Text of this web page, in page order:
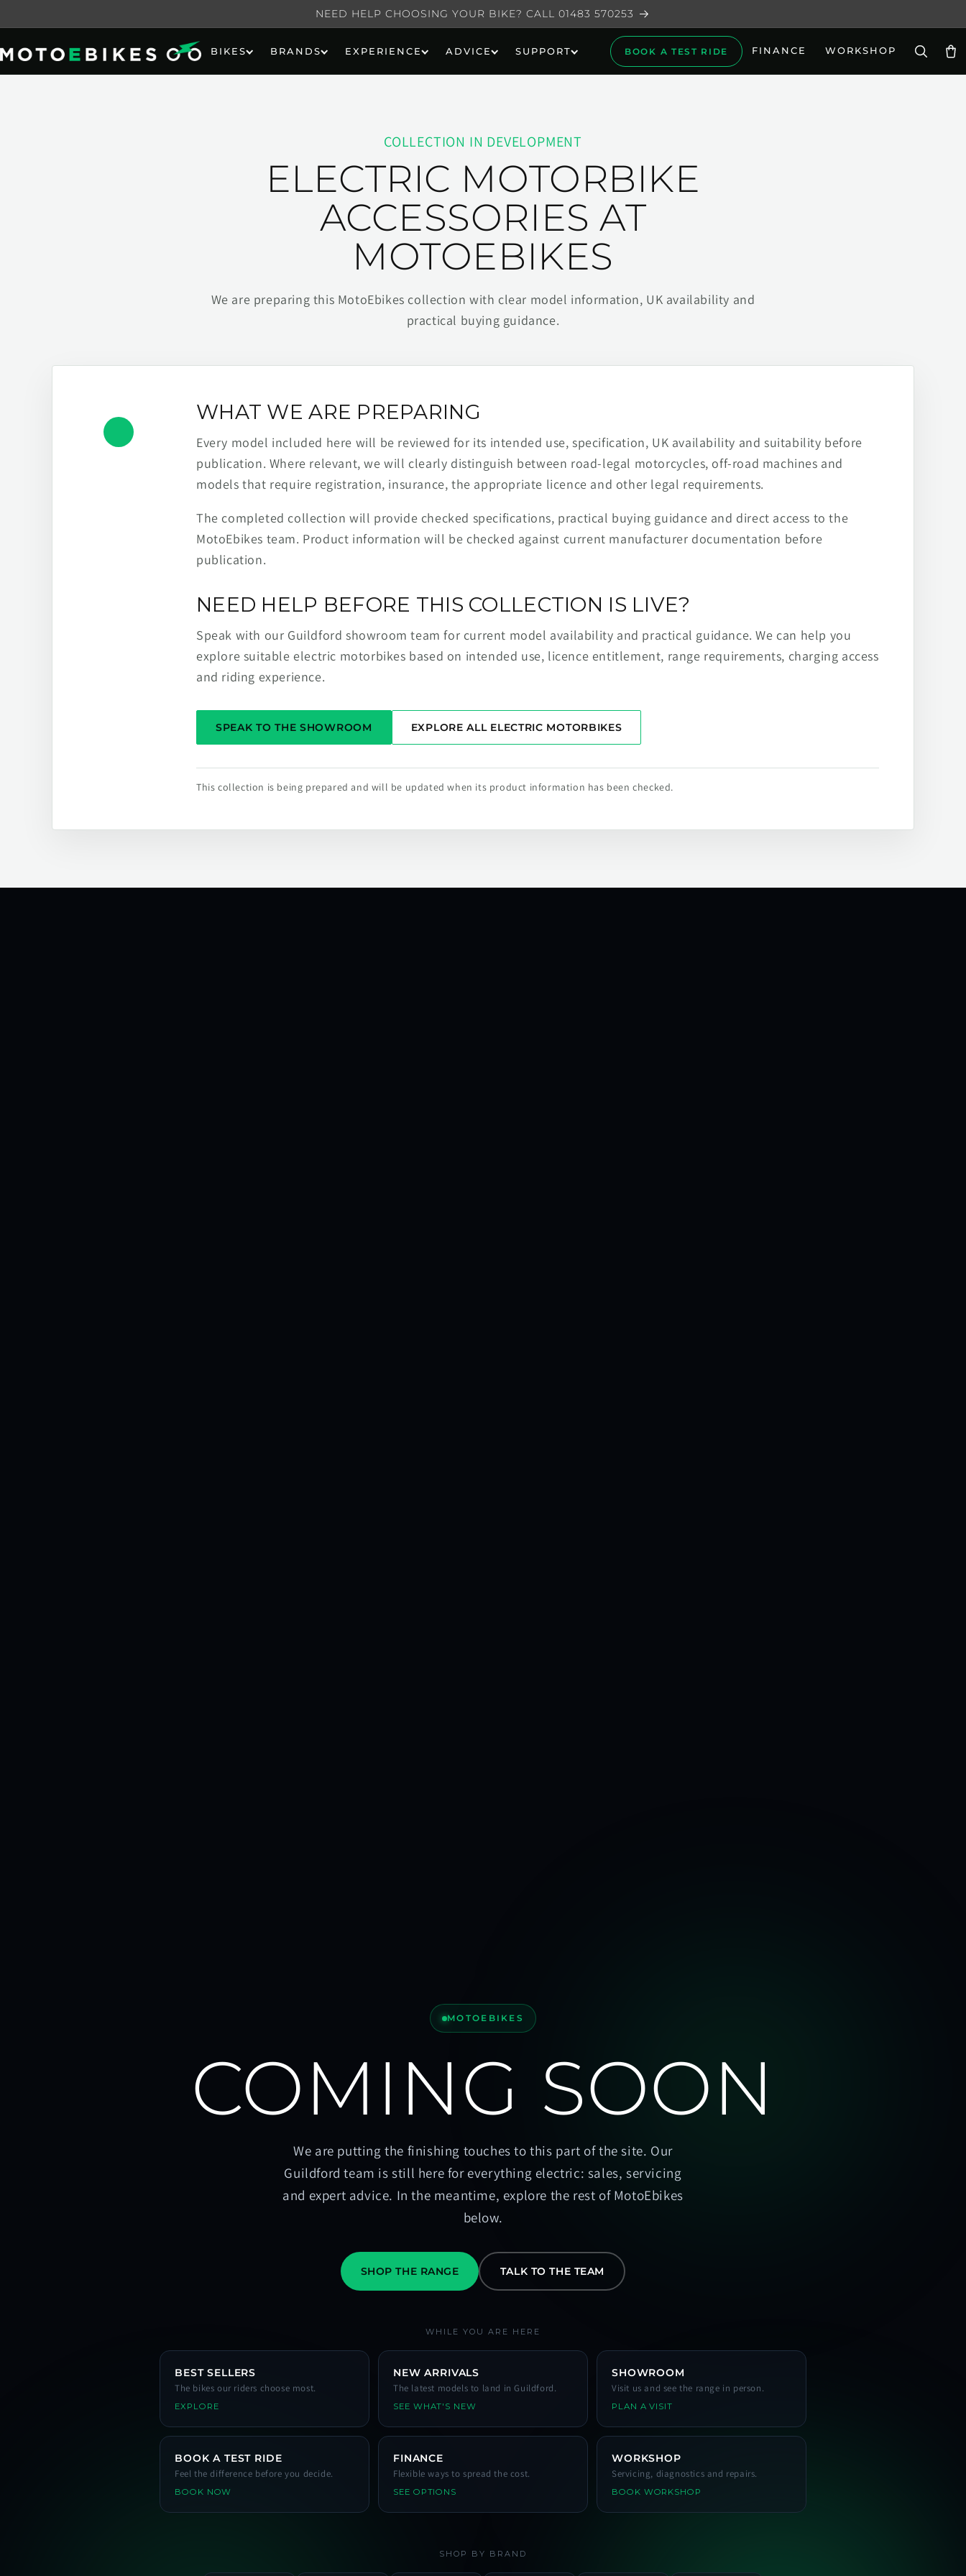
NEED HELP CHOOSING YOUR BIKE? CALL 01483 570253
BIKES BRANDS EXPERIENCE ADVICE SUPPORT BOOK A TEST RIDE FINANCE WORKSHOP
COLLECTION IN DEVELOPMENT
ELECTRIC MOTORBIKE
ACCESSORIES AT
MOTOEBIKES
We are preparing this MotoEbikes collection with clear model information, UK availability and
practical buying guidance.
WHAT WE ARE PREPARING
Every model included here will be reviewed for its intended use, specification, UK availability and suitability before
publication. Where relevant, we will clearly distinguish between road-legal motorcycles, off-road machines and
models that require registration, insurance, the appropriate licence and other legal requirements.
The completed collection will provide checked specifications, practical buying guidance and direct access to the
MotoEbikes team. Product information will be checked against current manufacturer documentation before
publication.
NEED HELP BEFORE THIS COLLECTION IS LIVE?
Speak with our Guildford showroom team for current model availability and practical guidance. We can help you
explore suitable electric motorbikes based on intended use, licence entitlement, range requirements, charging access
and riding experience.
SPEAK TO THE SHOWROOM EXPLORE ALL ELECTRIC MOTORBIKES
This collection is being prepared and will be updated when its product information has been checked.
MOTOEBIKES
COMING SOON
We are putting the finishing touches to this part of the site. Our
Guildford team is still here for everything electric: sales, servicing
and expert advice. In the meantime, explore the rest of MotoEbikes
below.
SHOP THE RANGE TALK TO THE TEAM
WHILE YOU ARE HERE
BEST SELLERS
The bikes our riders choose most.
EXPLORE
NEW ARRIVALS
The latest models to land in Guildford.
SEE WHAT'S NEW
SHOWROOM
Visit us and see the range in person.
PLAN A VISIT
BOOK A TEST RIDE
Feel the difference before you decide.
BOOK NOW
FINANCE
Flexible ways to spread the cost.
SEE OPTIONS
WORKSHOP
Servicing, diagnostics and repairs.
BOOK WORKSHOP
SHOP BY BRAND